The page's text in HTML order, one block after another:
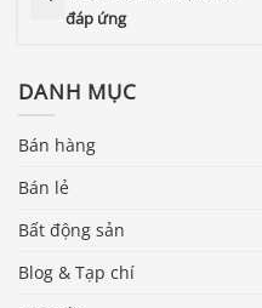
đáp ứng
DANH MỤC
Bán hàng
Bán lẻ
Bất động sản
Blog & Tạp chí